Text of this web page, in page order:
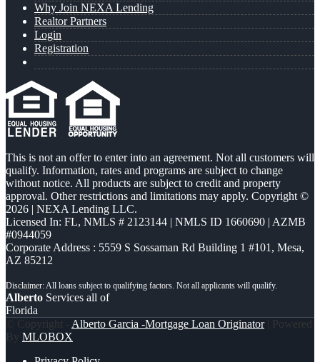
Why Join NEXA Lending
Realtor Partners
Login
Registration
This is not an offer to enter into an agreement. Not all customers will
qualify. Information, rates and programs are subject to change
without notice. All products are subject to credit and property
approval. Other restrictions and limitations may apply. Copyright ©
2026 | NEXA Lending LLC.
Licensed In: FL, NMLS # 2123144 | NMLS ID 1660690 | AZMB
#0944059
Corporate Address : 5559 S Sossaman Rd Building 1 #101, Mesa,
AZ 85212
Alberto Services all of
Florida
© Copyright - Alberto Garcia -Mortgage Loan Originator| Powered
By MLOBOX